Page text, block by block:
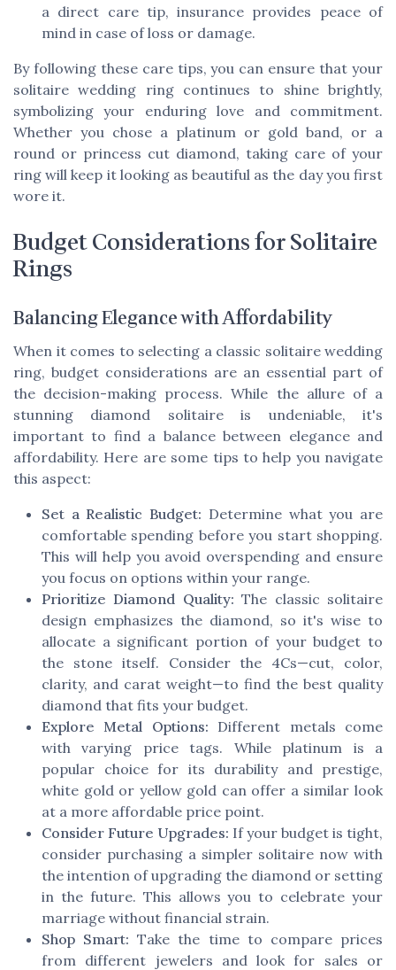
a direct care tip, insurance provides peace of
mind in case of loss or damage.
By following these care tips, you can ensure that your
solitaire wedding ring continues to shine brightly,
symbolizing your enduring love and commitment.
Whether you chose a platinum or gold band, or a
round or princess cut diamond, taking care of your
ring will keep it looking as beautiful as the day you first
wore it.
Budget Considerations for Solitaire
Rings
Balancing Elegance with Affordability
When it comes to selecting a classic solitaire wedding
ring, budget considerations are an essential part of
the decision-making process. While the allure of a
stunning diamond solitaire is undeniable, it's
important to find a balance between elegance and
affordability. Here are some tips to help you navigate
this aspect:
Set a Realistic Budget: Determine what you are
comfortable spending before you start shopping.
This will help you avoid overspending and ensure
you focus on options within your range.
Prioritize Diamond Quality: The classic solitaire
design emphasizes the diamond, so it's wise to
allocate a significant portion of your budget to
the stone itself. Consider the 4Cs—cut, color,
clarity, and carat weight—to find the best quality
diamond that fits your budget.
Explore Metal Options: Different metals come
with varying price tags. While platinum is a
popular choice for its durability and prestige,
white gold or yellow gold can offer a similar look
at a more affordable price point.
Consider Future Upgrades: If your budget is tight,
consider purchasing a simpler solitaire now with
the intention of upgrading the diamond or setting
in the future. This allows you to celebrate your
marriage without financial strain.
Shop Smart: Take the time to compare prices
from different jewelers and look for sales or